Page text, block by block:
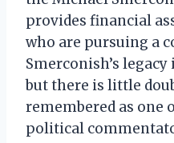
provides financial
who are pursuing a
Smerconish’s
but there is little
remembered as
political